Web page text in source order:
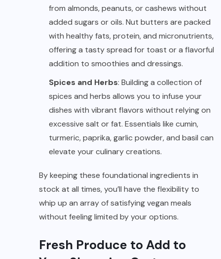
from almonds, peanuts, or cashews without
added sugars or oils. Nut butters are packed
with healthy fats, protein, and micronutrients,
offering a tasty spread for toast or a flavorful
addition to smoothies and dressings.
Spices and Herbs: Building a collection of
spices and herbs allows you to infuse your
dishes with vibrant flavors without relying on
excessive salt or fat. Essentials like cumin,
turmeric, paprika, garlic powder, and basil can
elevate your culinary creations.
By keeping these foundational ingredients in
stock at all times, you’ll have the flexibility to
whip up an array of satisfying vegan meals
without feeling limited by your options.
Fresh Produce to Add to